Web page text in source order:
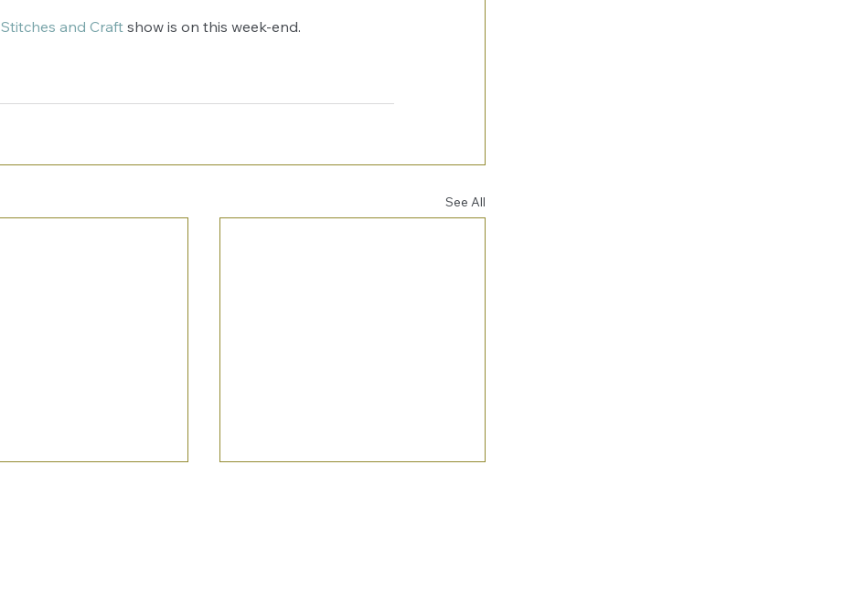
Stitches and Craft show is on this week-end.
See All